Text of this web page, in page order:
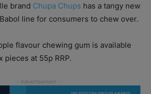
brand Chupa Chups has a tangy new
line for consumers to chew over.
flavour chewing gum is available
pieces at 55p RRP.